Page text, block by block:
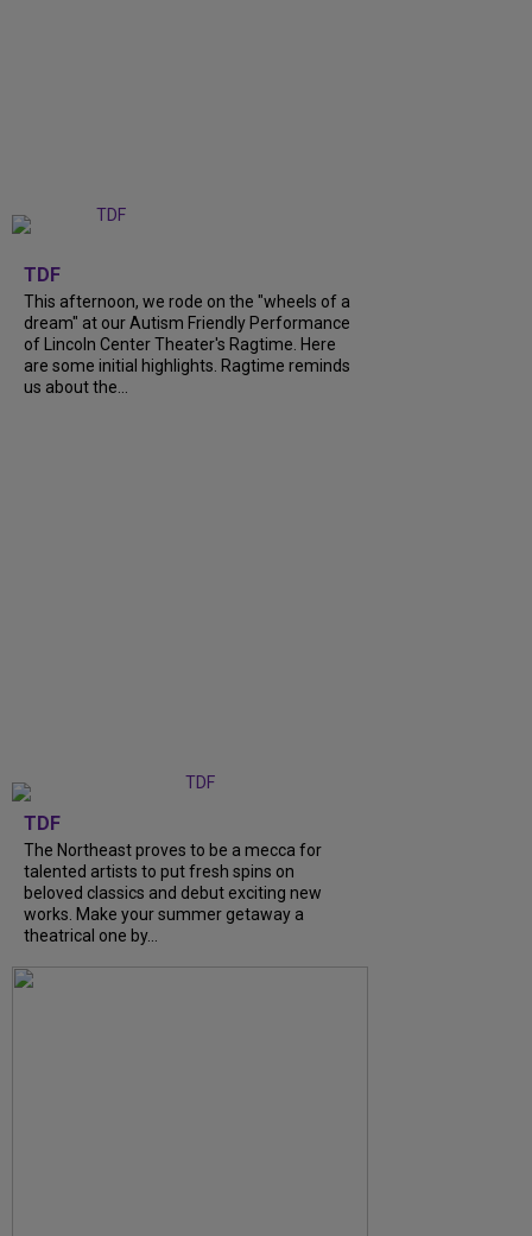
TDF
This afternoon, we rode on the "wheels of a
dream" at our Autism Friendly Performance
of Lincoln Center Theater's Ragtime. Here
are some initial highlights. Ragtime reminds
us about the...
TDF
The Northeast proves to be a mecca for
talented artists to put fresh spins on
beloved classics and debut exciting new
works. Make your summer getaway a
theatrical one by...